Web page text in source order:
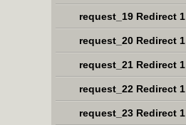
request_19 Redirect 1
request_20 Redirect 1
request_21 Redirect 1
request_22 Redirect 1
request_23 Redirect 1